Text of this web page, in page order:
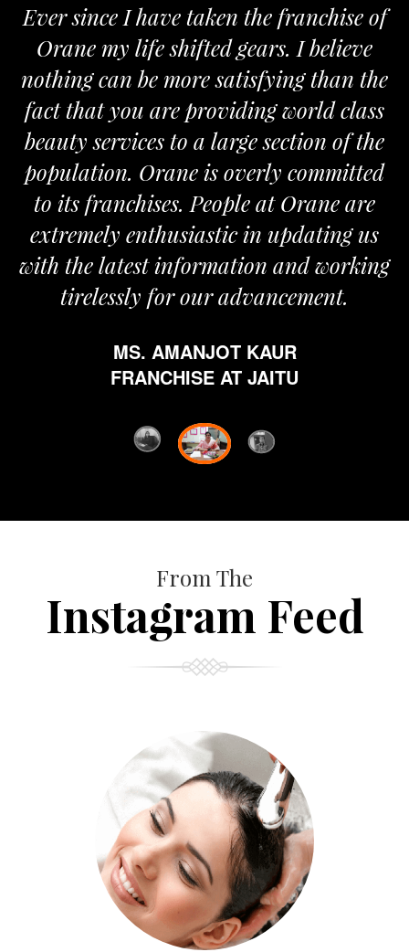
Ever since I have taken the franchise of
Orane my life shifted gears. I believe
nothing can be more satisfying than the
fact that you are providing world class
beauty services to a large section of the
population. Orane is overly committed
to its franchises. People at Orane are
extremely enthusiastic in updating us
with the latest information and working
tirelessly for our advancement.
MS. AMANJOT KAUR
FRANCHISE AT JAITU
From The
Instagram Feed